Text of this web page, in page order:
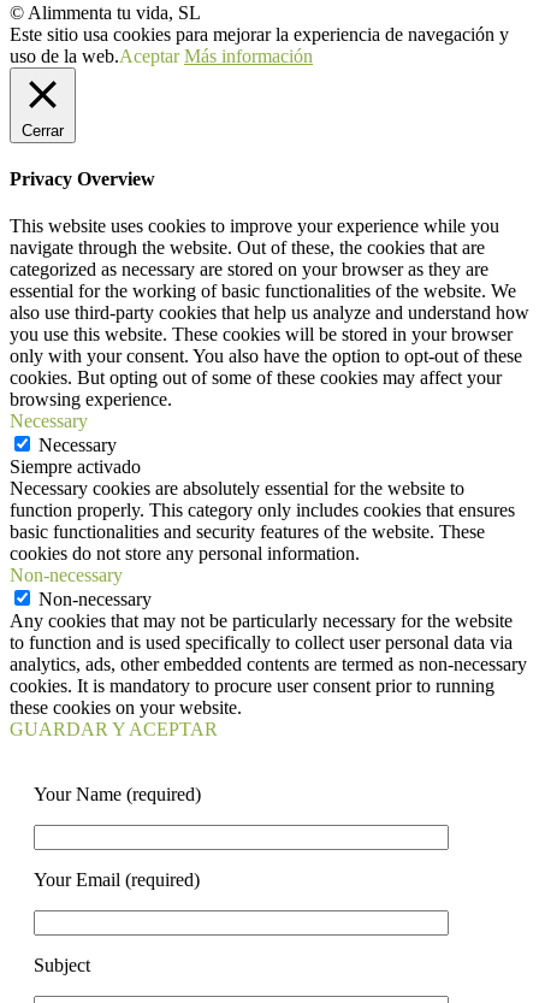
© Alimmenta tu vida, SL
Este sitio usa cookies para mejorar la experiencia de navegación y
uso de la web.Aceptar Más información
Cerrar
Privacy Overview
This website uses cookies to improve your experience while you
navigate through the website. Out of these, the cookies that are
categorized as necessary are stored on your browser as they are
essential for the working of basic functionalities of the website. We
also use third-party cookies that help us analyze and understand how
you use this website. These cookies will be stored in your browser
only with your consent. You also have the option to opt-out of these
cookies. But opting out of some of these cookies may affect your
browsing experience.
Necessary
Necessary
Siempre activado
Necessary cookies are absolutely essential for the website to
function properly. This category only includes cookies that ensures
basic functionalities and security features of the website. These
cookies do not store any personal information.
Non-necessary
Non-necessary
Any cookies that may not be particularly necessary for the website
to function and is used specifically to collect user personal data via
analytics, ads, other embedded contents are termed as non-necessary
cookies. It is mandatory to procure user consent prior to running
these cookies on your website.
GUARDAR Y ACEPTAR
Your Name (required)
Your Email (required)
Subject